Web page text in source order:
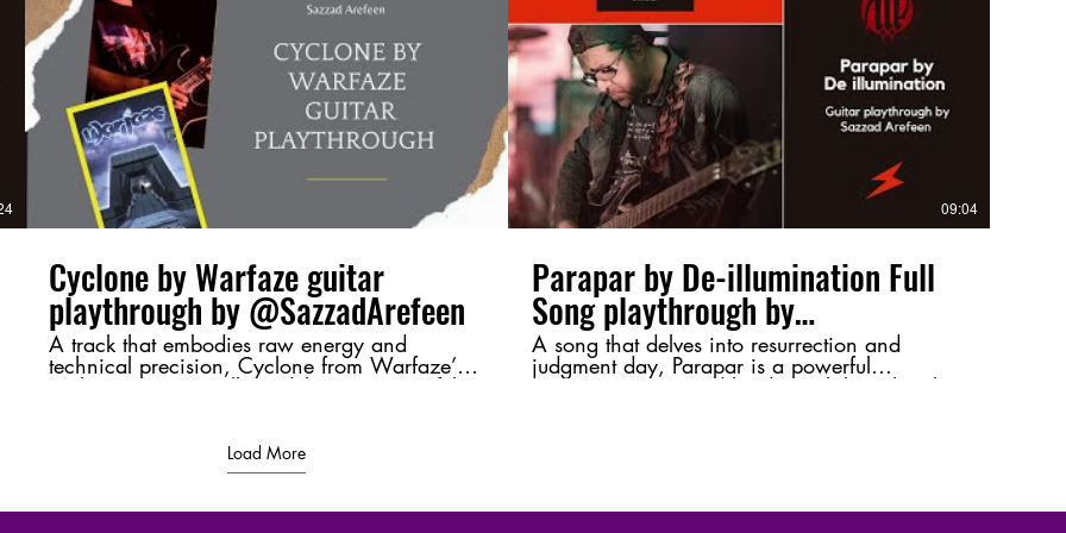
v=4Up8VqhnrE4 Next Part :
https://youtu.be/uRrUS4-YVSY?
si=ClADH1l2xDF5QYR_ #Moharaaj,
#Warfaze, #BangladeshiRock,
#GuitarBreakdown, #ChordAnalysis,
#RiffMastery, #MusicTheory,
#BangladeshMusic, #RockLegends,
#GuitarShred
tone, or just a shoutout to Bangladeshi rock! ⚡
🔥 #Jibonbrikkho #GroundForce
#SazzadArefeen #GuitarPlaythrough
#BangladeshiRock #HeavyMetal
#MusicPerformance #GuitarSolo #RockMusic
Cyclone by Warfaze guitar
playthrough by @SazzadArefeen
A track that embodies raw energy and
technical precision, Cyclone from Warfaze’s
Moharaaj (2003) album delivers a powerful
bringing its essence to life. 💬 Let me know
your thoughts in the comments—favorite riff,
🔥 #Cyclone #Warfaze #SazzadArefeen
09:04
Parapar by De-illumination Full
Song playthrough by
@SazzadArefeen
A song that delves into resurrection and
judgment day, Parapar is a powerful
composition inspired by deep philosophical
#Parapar #DeIllumination #SazzadArefeen
Load More